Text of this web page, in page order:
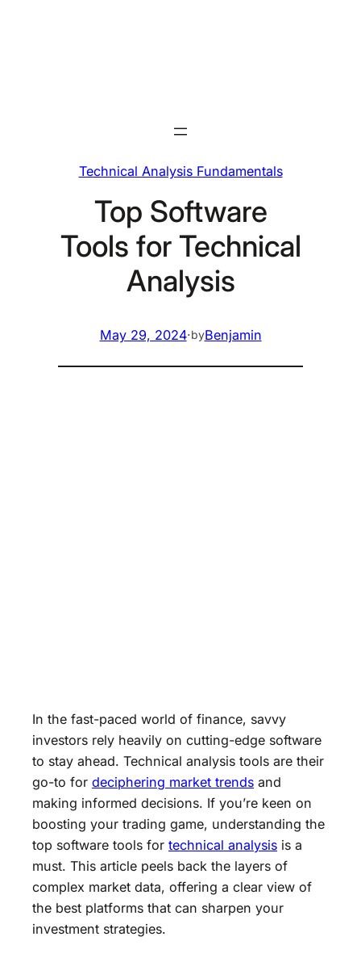
Technical Analysis Fundamentals
Top Software
Tools for Technical
Analysis
May 29, 2024·byBenjamin
In the fast-paced world of finance, savvy
investors rely heavily on cutting-edge software
to stay ahead. Technical analysis tools are their
go-to for deciphering market trends and
making informed decisions. If you’re keen on
boosting your trading game, understanding the
top software tools for technical analysis is a
must. This article peels back the layers of
complex market data, offering a clear view of
the best platforms that can sharpen your
investment strategies.